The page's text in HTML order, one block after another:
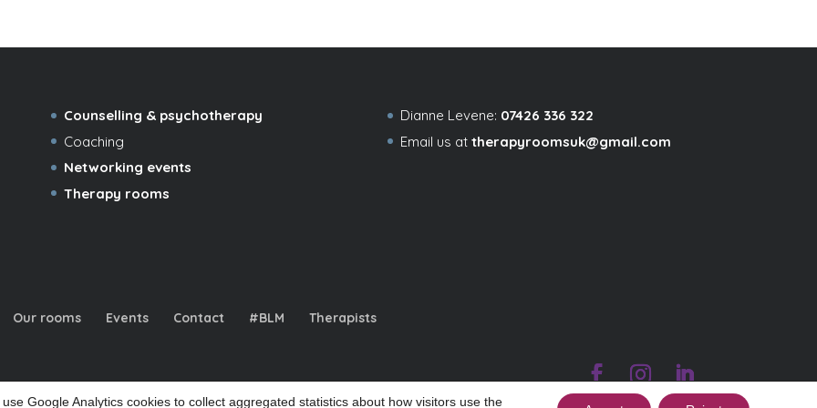
Counselling & psychotherapy
Coaching
Networking events
Therapy rooms
Dianne Levene: 07426 336 322
Email us at therapyroomsuk@gmail.com
Our rooms Events Contact #BLM Therapists
Google Analytics cookies to collect aggregated statistics about how visitors use the